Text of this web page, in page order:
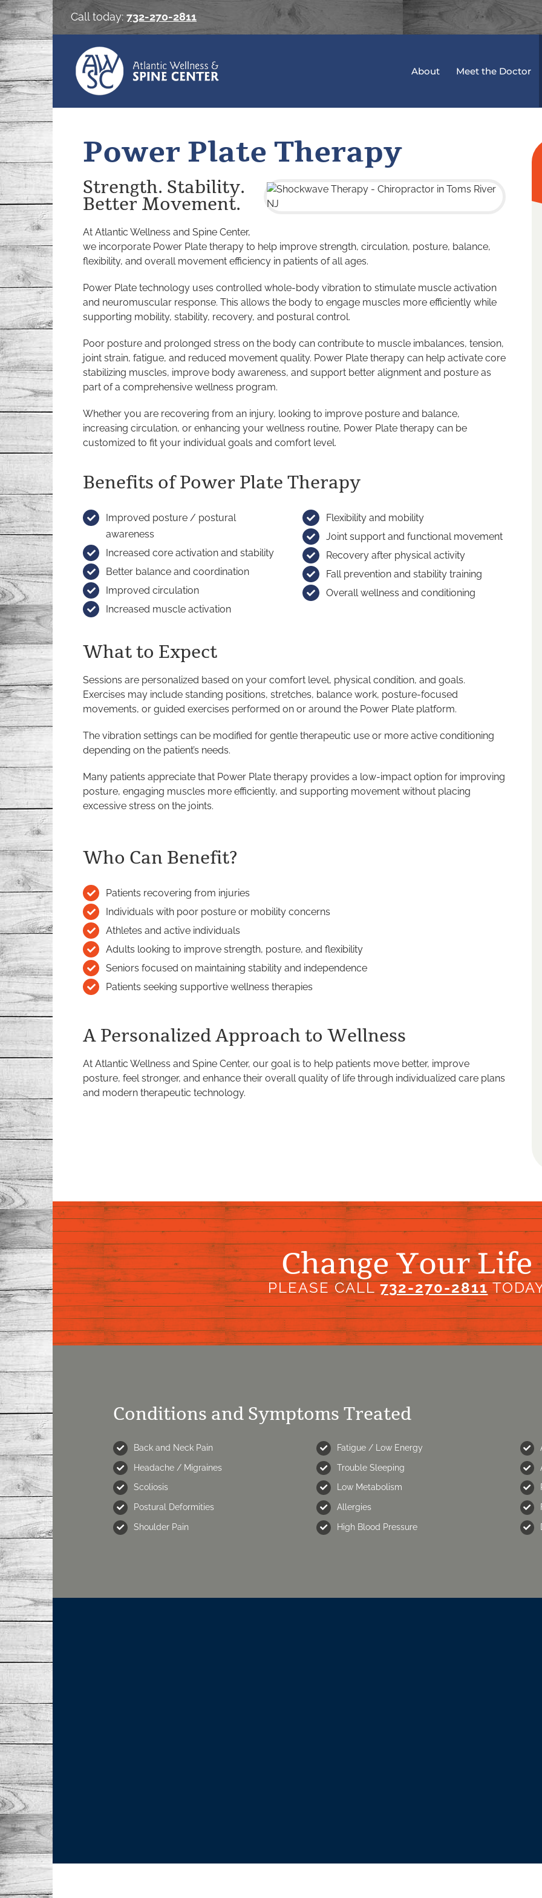
Skip
to
content
Call today: 732-270-2811
About Meet the Doctor
Power Plate Therapy
Strength. Stability.
Better Movement.
At Atlantic Wellness and Spine Center,
we incorporate Power Plate therapy to help improve strength, circulation, posture, balance,
flexibility, and overall movement efficiency in patients of all ages.
Power Plate technology uses controlled whole-body vibration to stimulate muscle activation
and neuromuscular response. This allows the body to engage muscles more efficiently while
supporting mobility, stability, recovery, and postural control.
Poor posture and prolonged stress on the body can contribute to muscle imbalances, tension,
joint strain, fatigue, and reduced movement quality. Power Plate therapy can help activate core
stabilizing muscles, improve body awareness, and support better alignment and posture as
part of a comprehensive wellness program.
Whether you are recovering from an injury, looking to improve posture and balance,
increasing circulation, or enhancing your wellness routine, Power Plate therapy can be
customized to fit your individual goals and comfort level.
Benefits of Power Plate Therapy
Improved posture / postural
awareness
Increased core activation and stability
Better balance and coordination
Improved circulation
Increased muscle activation
Flexibility and mobility
Joint support and functional movement
Recovery after physical activity
Fall prevention and stability training
Overall wellness and conditioning
What to Expect
Sessions are personalized based on your comfort level, physical condition, and goals.
Exercises may include standing positions, stretches, balance work, posture-focused
movements, or guided exercises performed on or around the Power Plate platform.
The vibration settings can be modified for gentle therapeutic use or more active conditioning
depending on the patient’s needs.
Many patients appreciate that Power Plate therapy provides a low-impact option for improving
posture, engaging muscles more efficiently, and supporting movement without placing
excessive stress on the joints.
Who Can Benefit?
Patients recovering from injuries
Individuals with poor posture or mobility concerns
Athletes and active individuals
Adults looking to improve strength, posture, and flexibility
Seniors focused on maintaining stability and independence
Patients seeking supportive wellness therapies
A Personalized Approach to Wellness
At Atlantic Wellness and Spine Center, our goal is to help patients move better, improve
posture, feel stronger, and enhance their overall quality of life through individualized care plans
and modern therapeutic technology.
Change Your Life
PLEASE CALL732-270-2811
Conditions and Symptoms Treated
Back and Neck Pain
Headache / Migraines
Scoliosis
Postural Deformities
Shoulder Pain
Fatigue / Low Energy
Trouble Sleeping
Low Metabolism
Allergies
High Blood Pressure